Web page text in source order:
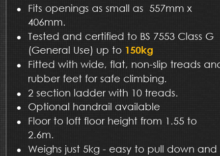
•
Fits openings as small as  557mm x
406mm.
•
Tested and certified to BS 7553 Class G
(General Use) up to 150kg
•
Fitted with wide, flat, non-slip treads
rubber feet for safe climbing.
• 2 section ladder with 10 treads.
• Optional handrail available
•
Floor to loft floor height from 1.55 to
2.6m.
•
Weighs just 5kg - easy to pull down and